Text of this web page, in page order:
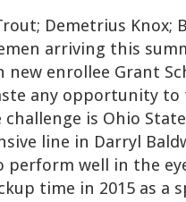
Demetrius Knox;
arriving this
new enrollee Grant
any opportunity
is Ohio
line in Darryl
well in the
time in 2015 as a